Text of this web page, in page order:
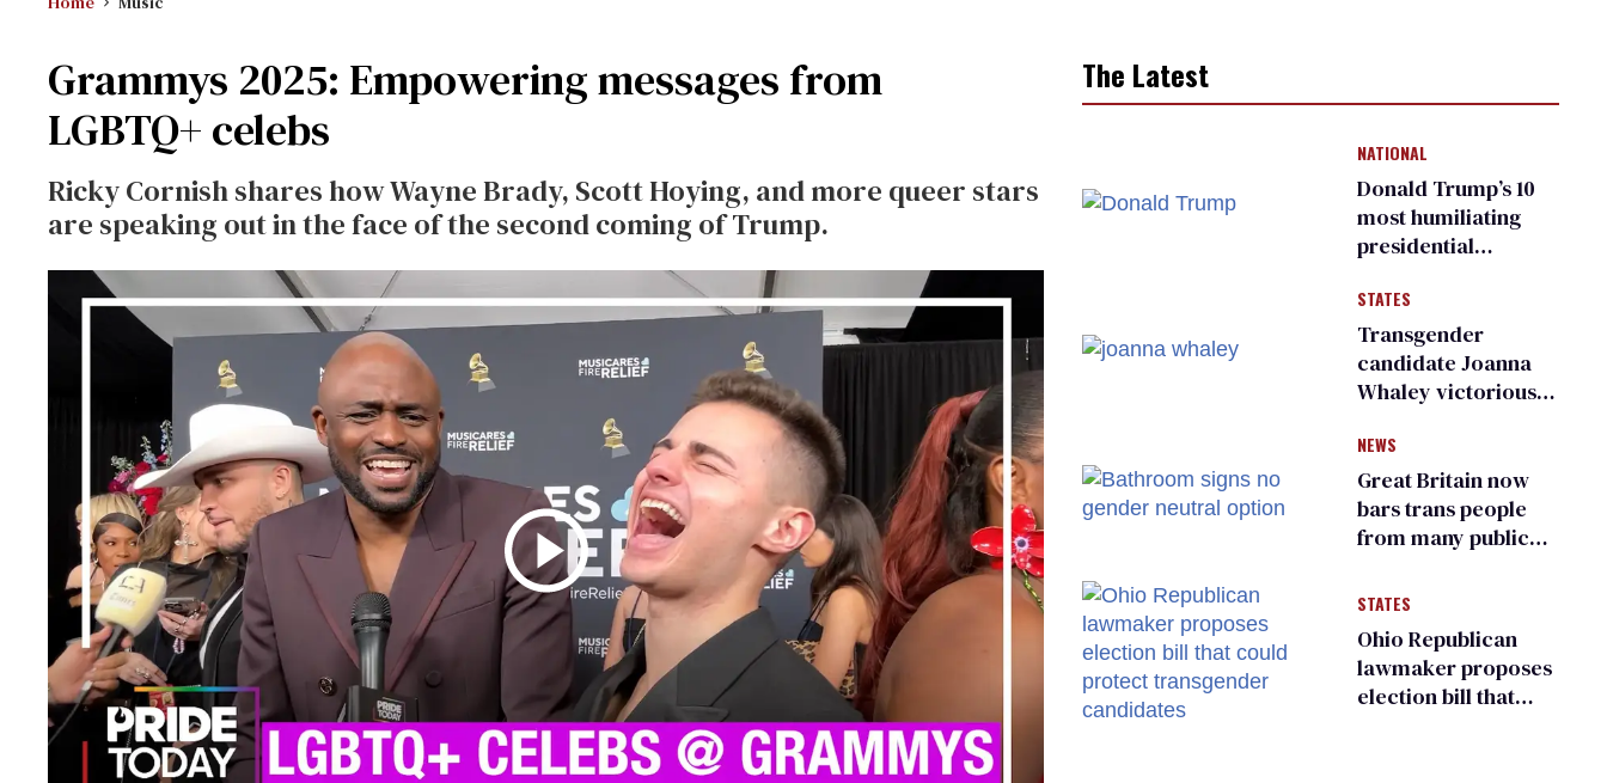
Grammys 2025: Empowering messages from
LGBTQ+ celebs
Ricky Cornish shares how Wayne Brady, Scott Hoying, and more queer stars
are speaking out in the face of the second coming of Trump.
The Latest
NATIONAL
Donald Trump’s 10
most humiliating
presidential
many
STATES
Transgender
candidate Joanna
Whaley victorious
Democratic
primary
NEWS
Great Britain now
bars trans people
from many public
changing rooms
STATES
Ohio Republican
lawmaker proposes
election bill that